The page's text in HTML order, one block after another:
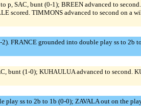
p, SAC, bunt (0-1); BREEN advanced to
scored. TIMMONS advanced to second on a
FRANCE grounded into double play ss to 2b
bunt (1-0); KUHAULUA advanced to second.
ss to 2b to 1b (0-0); ZAVALA out on the